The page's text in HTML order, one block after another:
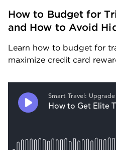
How to Budget for
and How to Avoid
Learn how to budget for
maximize credit card